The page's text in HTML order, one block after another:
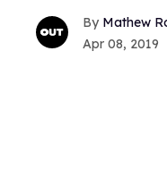
Mathew
Apr 08, 2019